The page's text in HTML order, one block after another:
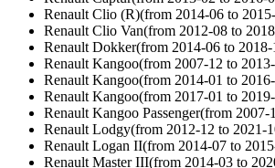
Renault Clio (R)(from 2014-06 to
Renault Clio Van(from 2012-08 to
Renault Dokker(from 2014-06 to 2018-
Renault Kangoo(from 2007-12 to
Renault Kangoo(from 2014-01 to
Renault Kangoo(from 2017-01 to
Renault Kangoo Passenger(from 2007-
Renault Lodgy(from 2012-12 to 2021-
Renault Logan II(from 2014-07 to
Renault Master III(from 2014-03 to